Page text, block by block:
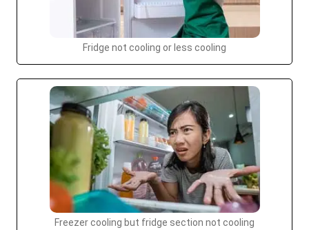
Fridge not cooling or less cooling
Freezer cooling but fridge section not cooling